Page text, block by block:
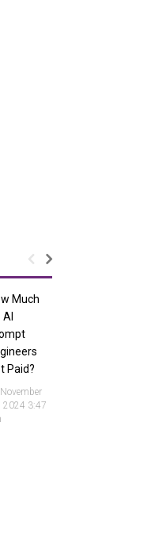
Much
AI
Paid?
November
2024 3:47